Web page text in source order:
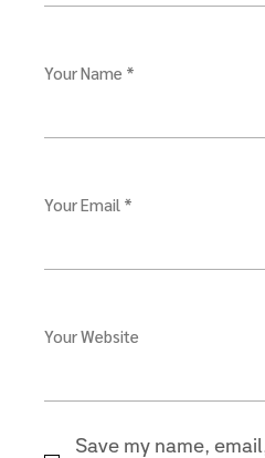
Your Name *
Your Email *
Your Website
Save my name,